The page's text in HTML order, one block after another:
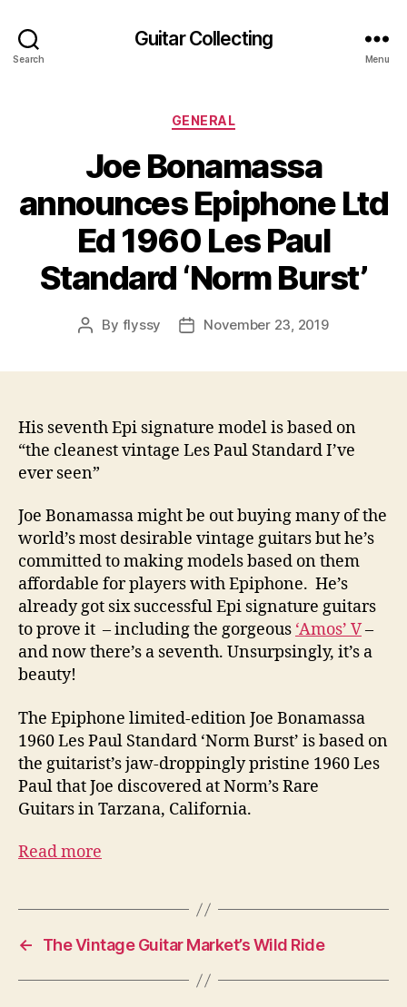
Search
Guitar Collecting
Menu
Categories
GENERAL
Joe Bonamassa
announces Epiphone Ltd
Ed 1960 Les Paul
Standard ‘Norm Burst’
Post
By flyssy
PostNovember 23, 2019
His seventh Epi signature model is based on
“the cleanest vintage Les Paul Standard I’ve
ever seen”
Joe Bonamassa might be out buying many of the
world’s most desirable vintage guitars but he’s
committed to making models based on them
affordable for players with Epiphone. He’s
already got six successful Epi signature guitars
to prove it – including the gorgeous ‘Amos’ V–
and now there’s a seventh. Unsurpsingly, it’s a
beauty!
The Epiphone limited-edition Joe Bonamassa
1960 Les Paul Standard ‘Norm Burst’ is based on
the guitarist’s jaw-droppingly pristine 1960 Les
Paul that Joe discovered at Norm’s Rare
Guitars in Tarzana, California.
Read more
← The Vintage Guitar Market’s Wild Ride